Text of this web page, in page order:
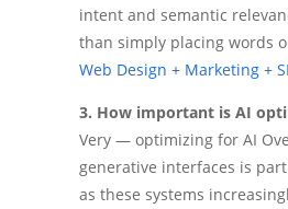
intent and semantic
than simply placing words
Web Design + Marketing +
3. How important is AI
Very — optimizing for AI
generative interfaces is
as these systems